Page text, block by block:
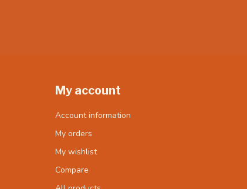
My account
Account information
My orders
My wishlist
Compare